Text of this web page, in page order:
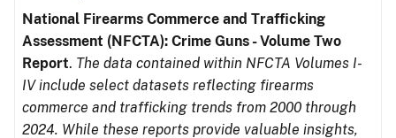
National Firearms Commerce and Trafficking
Assessment (NFCTA): Crime Guns - Volume Two
Report. The data contained within NFCTA Volumes I-
IV include select datasets reflecting firearms
commerce and trafficking trends from 2000 through
2024. While these reports provide valuable insights,